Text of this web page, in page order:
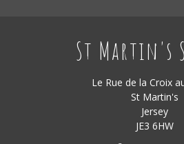
St Martin's
Le Rue de la Croix
St Martin's
Jersey
JE3 6HW